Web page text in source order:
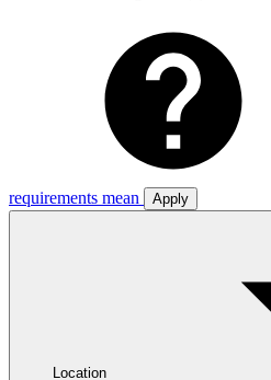
requirements mean
Apply
Location